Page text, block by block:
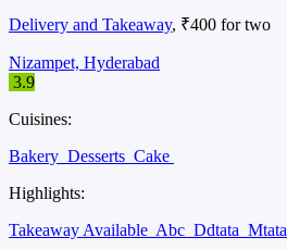
Delivery and Takeaway, ₹400 for two
Nizampet, Hyderabad
3.9
Cuisines:
Bakery Desserts Cake
Highlights:
Takeaway Available Abc Ddtata Mtata